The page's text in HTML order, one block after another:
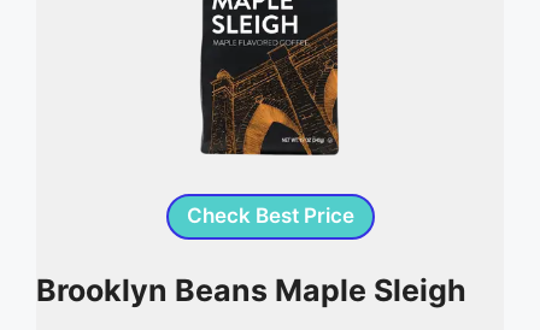
Check Best Price
Brooklyn Beans Maple Sleigh